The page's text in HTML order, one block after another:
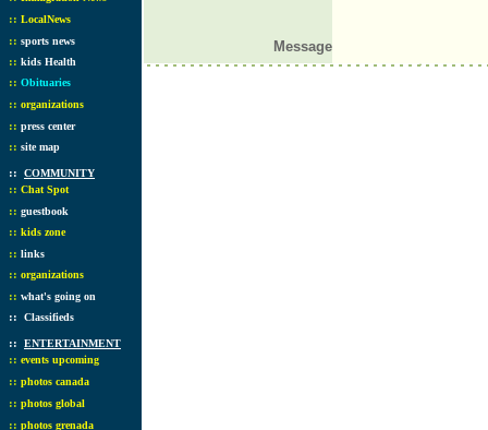
:: LocalNews
:: sports news
:: kids Health
:: Obituaries
:: organizations
:: press center
:: site map
:: COMMUNITY
:: Chat Spot
:: guestbook
:: kids zone
:: links
:: organizations
:: what's going on
:: Classifieds
:: ENTERTAINMENT
:: events upcoming
:: photos canada
:: photos global
:: photos grenada
Message